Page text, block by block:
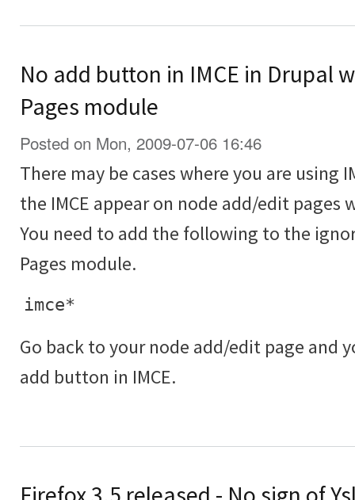
No add button in IMCE in Drupal
Pages module
Posted on Mon, 2009-07-06 16:46
There may be cases where you are using
the IMCE appear on node add/edit pages
You need to add the following to the
Pages module.
imce*
Go back to your node add/edit page and
add button in IMCE.